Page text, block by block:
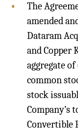
The
amended
Dataram
and Copper
aggregate
common
stock
Company’s
Convertible